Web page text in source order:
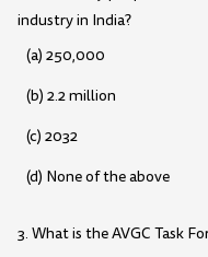
industry in India?
(a) 250,000
(b) 2.2 million
(c) 2032
(d) None of the above
3. What is the AVGC Task